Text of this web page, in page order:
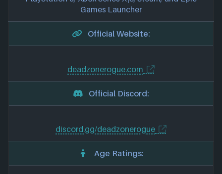
Games Launcher
Official Website:
deadzonerogue.com
Official Discord:
discord.gg/deadzonerogue
Age Ratings: